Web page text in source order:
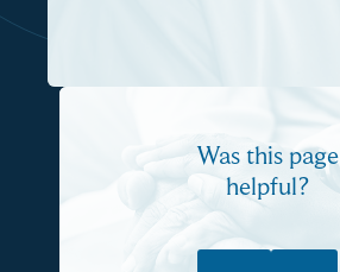
Was this page
helpful?